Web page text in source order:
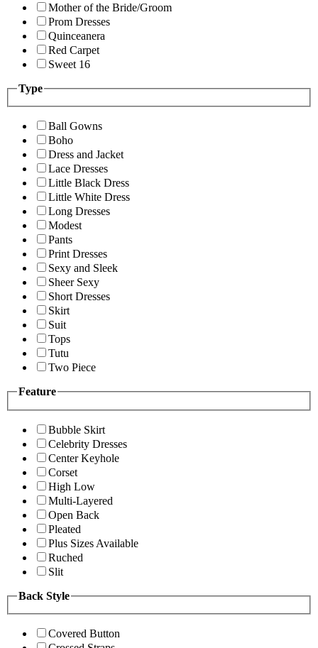
Mother of the Bride/Groom
Prom Dresses
Quinceanera
Red Carpet
Sweet 16
Type
Ball Gowns
Boho
Dress and Jacket
Lace Dresses
Little Black Dress
Little White Dress
Long Dresses
Modest
Pants
Print Dresses
Sexy and Sleek
Sheer Sexy
Short Dresses
Skirt
Suit
Tops
Tutu
Two Piece
Feature
Bubble Skirt
Celebrity Dresses
Center Keyhole
Corset
High Low
Multi-Layered
Open Back
Pleated
Plus Sizes Available
Ruched
Slit
Back Style
Covered Button